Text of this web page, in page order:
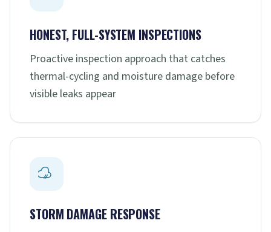
HONEST, FULL-SYSTEM INSPECTIONS
Proactive inspection approach that catches
thermal-cycling and moisture damage before
visible leaks appear
STORM DAMAGE RESPONSE